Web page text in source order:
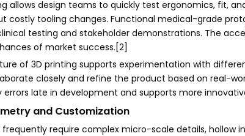
allows design teams to quickly test ergonomics, fit,
costly tooling changes. Functional medical-grade
testing and stakeholder demonstrations. The
of market success.[2]
of 3D printing supports experimentation with
closely and refine the product based on real-
errors late in development and supports more
and Customization
require complex micro-scale details, hollow